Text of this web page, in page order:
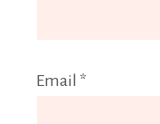
Email *